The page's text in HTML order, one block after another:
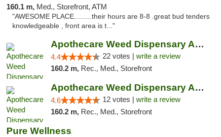
160.1 m, Med., Storefront, ATM
"AWESOME PLACE.........their hours are 8-8 .great bud tenders
knowledgeable , front area is t..."
Apothecare Weed Dispensary Ann Arbor
4.4 22 votes | write a review
160.2 m, Rec., Med., Storefront
Apothecare Weed Dispensary Ann Arbor
4.6 12 votes | write a review
160.2 m, Rec., Med., Storefront
Pure Wellness